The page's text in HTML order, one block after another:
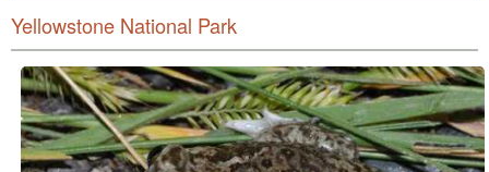
HOME
ABOUT
LISTEN
CONTACT
Yellowstone National Park